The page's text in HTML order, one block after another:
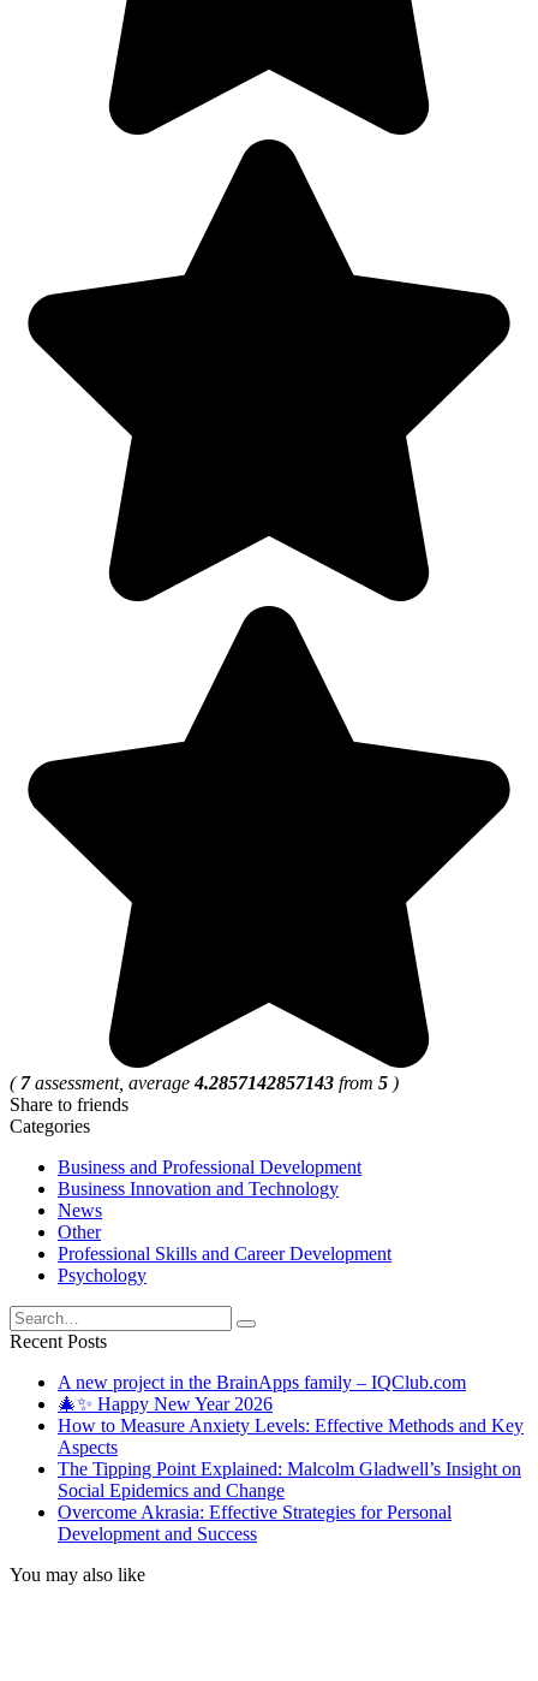
( 7assessment, average4.2857142857143 from 5 )
Share to friends
Categories
Business and Professional Development
Business Innovation and Technology
News
Other
Professional Skills and Career Development
Psychology
Search
for:
Recent Posts
A new project in the BrainApps family – IQClub.com
🎄✨ Happy New Year 2026
How to Measure Anxiety Levels: Effective Methods and Key
Aspects
The Tipping Point Explained: Malcolm Gladwell’s Insight on
Social Epidemics and Change
Overcome Akrasia: Effective Strategies for Personal
Development and Success
You may also like